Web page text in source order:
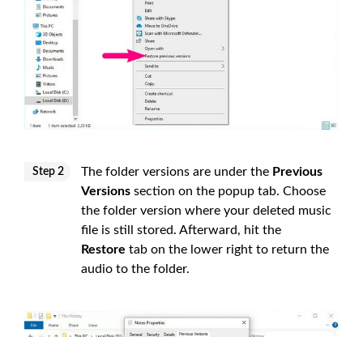
Step 2 The folder versions are under the Previous
Versions section on the popup tab. Choose
the folder version where your deleted music
file is still stored. Afterward, hit the
Restore tab on the lower right to return the
audio to the folder.